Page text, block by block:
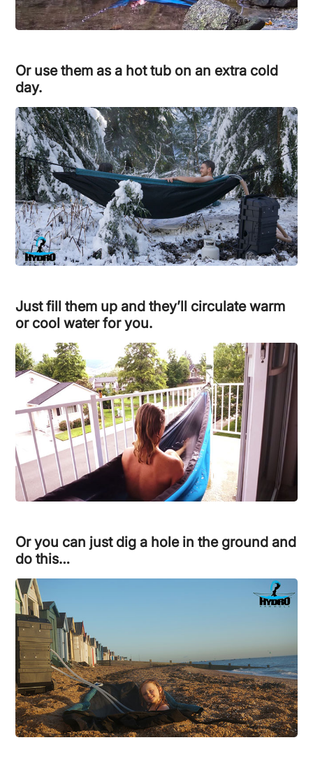
Or use them as a hot tub on an extra cold
day.
Just fill them up and they’ll circulate warm
or cool water for you.
Or you can just dig a hole in the ground and
do this…